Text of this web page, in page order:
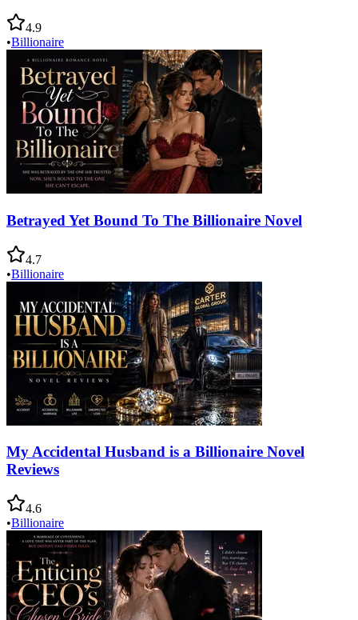
4.9
•Billionaire
Betrayed Yet Bound To The Billionaire Novel
4.7
•Billionaire
My Accidental Husband is a Billionaire Novel
Reviews
4.6
•Billionaire